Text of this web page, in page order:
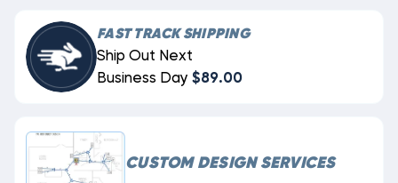
FAST TRACK SHIPPING
Ship Out Next
Business Day $89.00
CUSTOM DESIGN SERVICES